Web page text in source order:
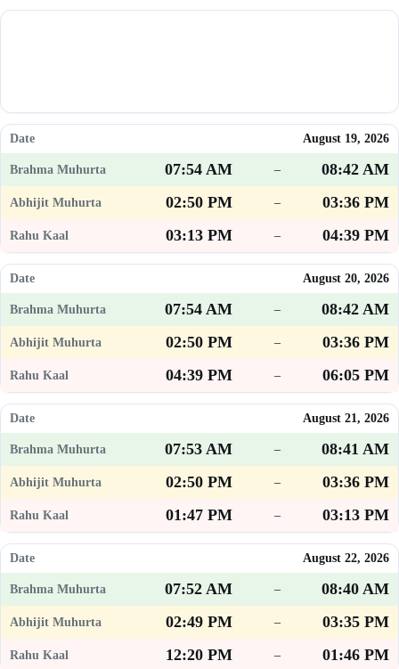
August 19, 2026
07:54 AM –
08:42 AM
02:50 PM
–
03:36 PM
03:13 PM
– 04:39 PM
August 20, 2026
07:54 AM –
08:42 AM
02:50 PM
–
03:36 PM
04:39 PM
– 06:05 PM
August 21, 2026
07:53 AM –
08:41 AM
02:50 PM
–
03:36 PM
01:47 PM
– 03:13 PM
August 22, 2026
07:52 AM –
08:40 AM
02:49 PM
–
03:35 PM
12:20 PM
– 01:46 PM